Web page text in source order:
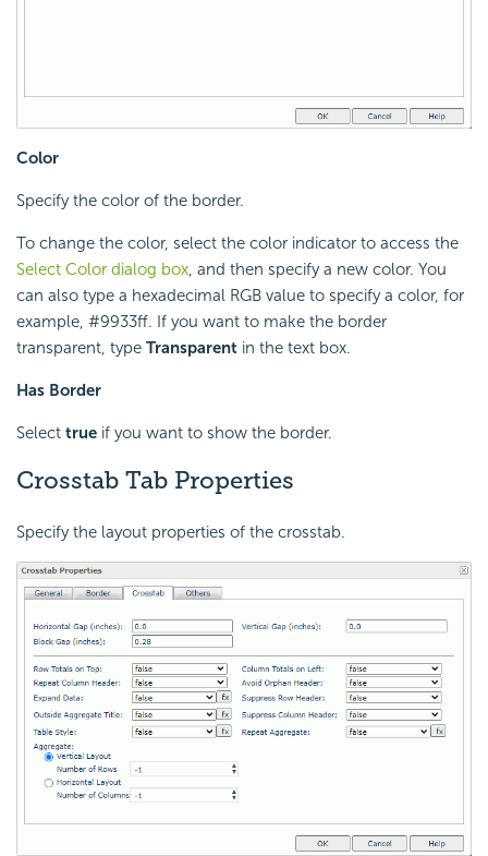
Color
Specify the color of the border.
To change the color, select the color indicator to access the
Select Color dialog box, and then specify a new color. You
can also type a hexadecimal RGB value to specify a color, for
example, #9933ff. If you want to make the border
transparent, type Transparent in the text box.
Has Border
Select true if you want to show the border.
Crosstab Tab Properties
Specify the layout properties of the crosstab.